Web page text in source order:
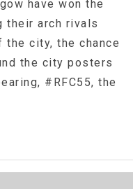
have won the
their arch rivals
city, the chance
the city posters
#RFC55, the